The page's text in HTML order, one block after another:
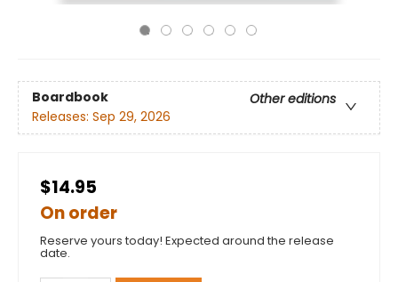
Boardbook
Other editions
Releases: Sep 29, 2026
$14.95
On order
Reserve yours today! Expected around the release
date.